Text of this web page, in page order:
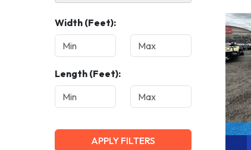
Width (Feet):
Length (Feet):
APPLY FILTERS